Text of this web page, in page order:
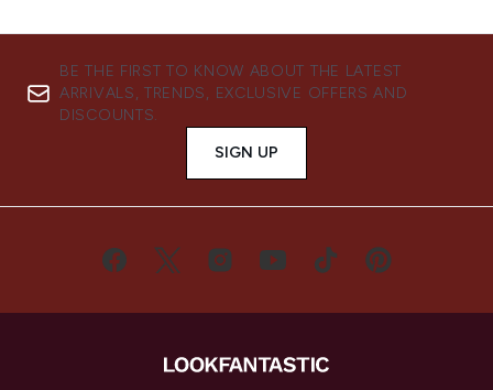
BE THE FIRST TO KNOW ABOUT THE LATEST
ARRIVALS, TRENDS, EXCLUSIVE OFFERS AND
DISCOUNTS.
SIGN UP